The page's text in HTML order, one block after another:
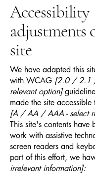
Accessibility
adjustments
site
We have adapted this
with WCAG [2.0 / 2.1
relevant option]
made the site
[A / AA / AAA - select
This site's contents have
work with assistive
screen readers and
part of this effort, we
irrelevant information]: